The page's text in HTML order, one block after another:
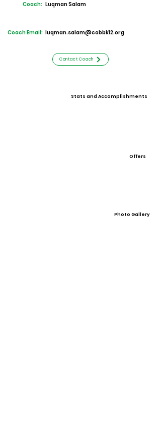
Coach: Luqman Salam
Coach Email: luqman.salam@cobbk12.org
Contact Coach
Stats and Accomplishments
Offers
Photo Gallery